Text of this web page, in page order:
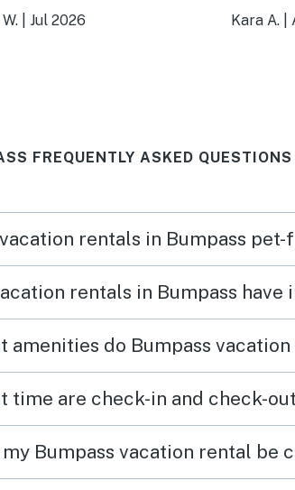
Jul 2026
Very
larger
cozy
Kara A.
FREQUENTLY ASKED QUESTIONS
rentals in Bumpass
rentals in Bumpass
amenities do Bumpass
Bumpass vacation rental be